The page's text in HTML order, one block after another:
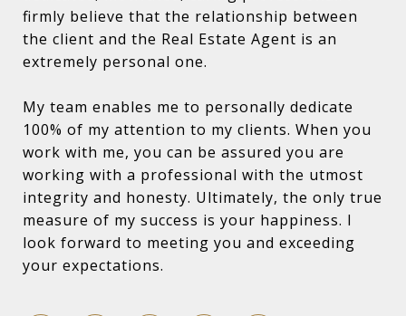
firmly believe that the relationship between
the client and the Real Estate Agent is an
extremely personal one.
My team enables me to personally dedicate
100% of my attention to my clients. When you
work with me, you can be assured you are
working with a professional with the utmost
integrity and honesty. Ultimately, the only true
measure of my success is your happiness. I
look forward to meeting you and exceeding
your expectations.